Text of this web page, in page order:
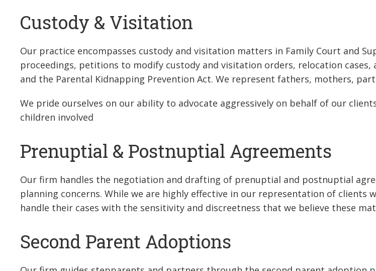
Custody & Visitation
Our practice encompasses custody and visitation matters in Family Court and
proceedings, petitions to modify custody and visitation orders, relocation
and the Parental Kidnapping Prevention Act. We represent fathers, mothers,
We pride ourselves on our ability to advocate aggressively on behalf of our
children involved
Prenuptial & Postnuptial Agreements
Our firm handles the negotiation and drafting of prenuptial and postnuptial
planning concerns. While we are highly effective in our representation of
handle their cases with the sensitivity and discreetness that we believe these
Second Parent Adoptions